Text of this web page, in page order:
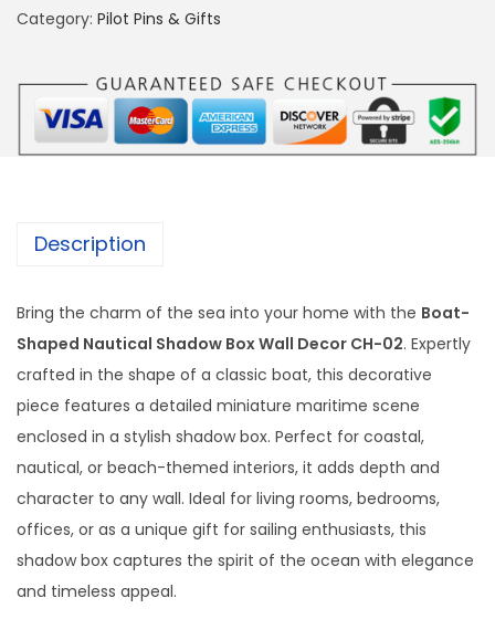
-
a
p
t
i
c
a
l
S
h
a
d
o
Category: Pilot Pins & Gifts
Description
Bring the charm of the sea into your home with the Boat-
Shaped Nautical Shadow Box Wall Decor CH-02. Expertly
crafted in the shape of a classic boat, this decorative
piece features a detailed miniature maritime scene
enclosed in a stylish shadow box. Perfect for coastal,
nautical, or beach-themed interiors, it adds depth and
character to any wall. Ideal for living rooms, bedrooms,
offices, or as a unique gift for sailing enthusiasts, this
shadow box captures the spirit of the ocean with elegance
and timeless appeal.